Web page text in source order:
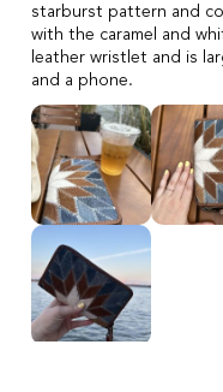
starburst pattern and
with the caramel and
leather wristlet and is
and a phone.